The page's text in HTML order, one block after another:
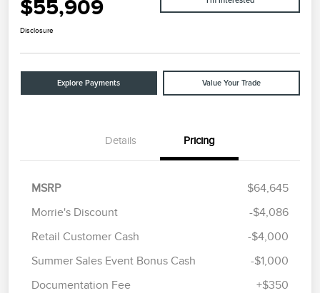
$55,909
Disclosure
Explore Payments Value Your Trade
Details Pricing
MSRP
$64,645
Morrie's Discount
-$4,086
Retail Customer Cash
-$4,000
Summer Sales Event Bonus Cash
-$1,000
Documentation Fee
+$350